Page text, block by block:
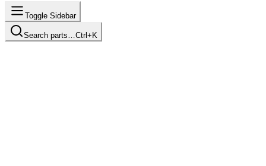
Toggle Sidebar
Search parts… Ctrl+K